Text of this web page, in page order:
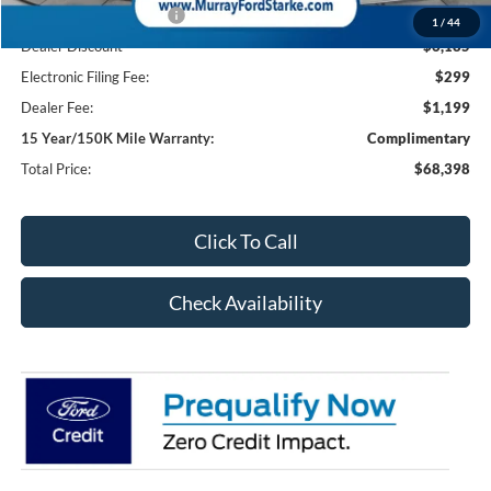
1 / 44
Retail Customer Cash2
-$1,000
Dealer Discount
-$6,185
Electronic Filing Fee:
$299
Dealer Fee:
$1,199
15 Year/150K Mile Warranty:
Complimentary
Total Price:
$68,398
Click To Call
Check Availability